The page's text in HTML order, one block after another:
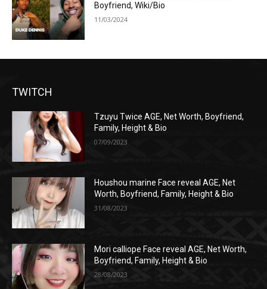
Boyfriend, Wiki/Bio
11/03/2024
TWITCH
Tzuyu Twice AGE, Net Worth, Boyfriend,
Family, Height & Bio
07/09/2023
Houshou marine Face reveal AGE, Net
Worth, Boyfriend, Family, Height & Bio
31/08/2023
Mori calliope Face reveal AGE, Net Worth,
Boyfriend, Family, Height & Bio
28/08/2023